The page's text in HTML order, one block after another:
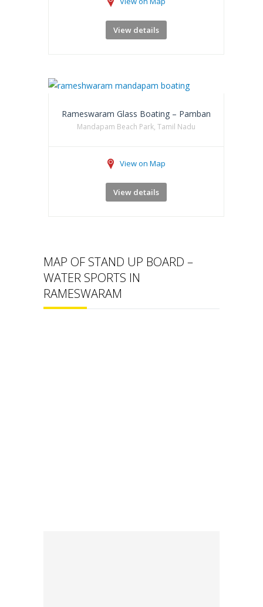
View details
Rameswaram Glass Boating – Pamban
Mandapam Beach Park, Tamil Nadu
View on Map
View details
MAP OF STAND UP BOARD –
WATER SPORTS IN
RAMESWARAM